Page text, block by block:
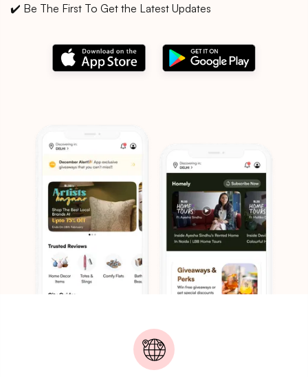
✔️ Be The First To Get the Latest Updates